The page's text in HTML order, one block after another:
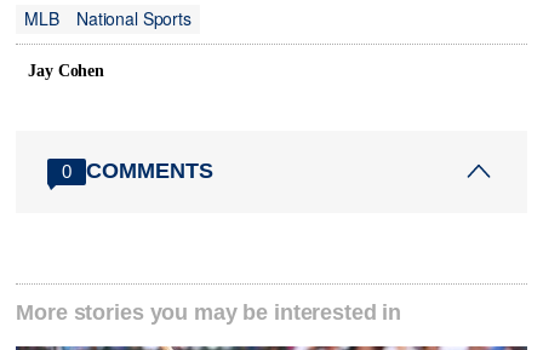
MLB
National Sports
Jay Cohen
0 COMMENTS
More stories you may be interested in